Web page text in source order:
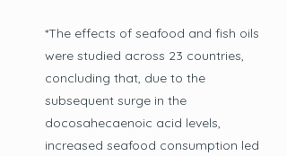
*The effects of seafood and fish oils
were studied across 23 countries,
concluding that, due to the
subsequent surge in the
docosahecaenoic acid levels,
increased seafood consumption led